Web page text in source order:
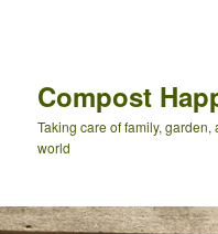
Compost
Taking care of family,
world